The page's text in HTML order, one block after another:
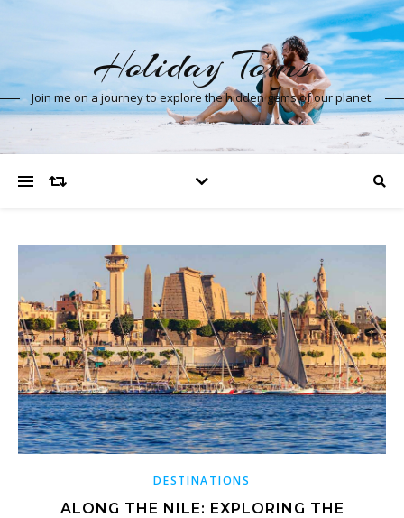
Holiday Tours
Join me on a journey to explore the hidden gems of our planet.
DESTINATIONS
ALONG THE NILE: EXPLORING THE